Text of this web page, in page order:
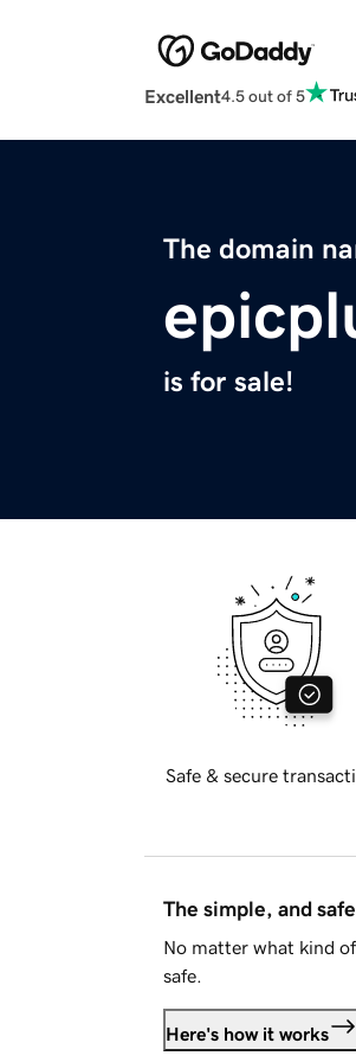
Excellent4.5 out of 5
The domain
is for sale!
Safe & secure
The simple, and
No matter what kind
safe.
Here's how it works